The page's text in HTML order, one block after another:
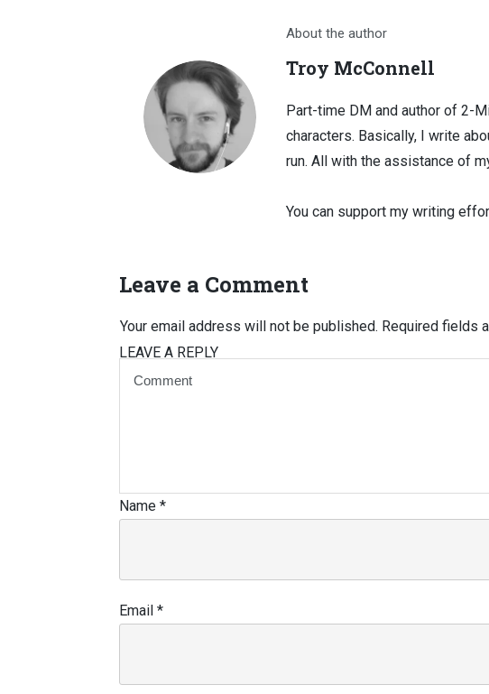
About the author
Troy McConnell
Part-time DM and author of 2-
characters. Basically, I write
run. All with the assistance of
You can support my writing
Leave a Comment
LEAVE A REPLY
Your email address will not be published. Required fields
Name *
Email *